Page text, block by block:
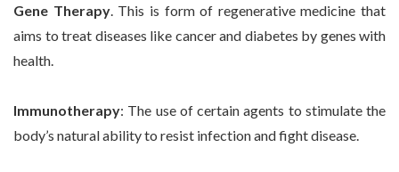
Gene Therapy. This is form of regenerative medicine that
aims to treat diseases like cancer and diabetes by genes with
health.
Immunotherapy: The use of certain agents to stimulate the
body’s natural ability to resist infection and fight disease.